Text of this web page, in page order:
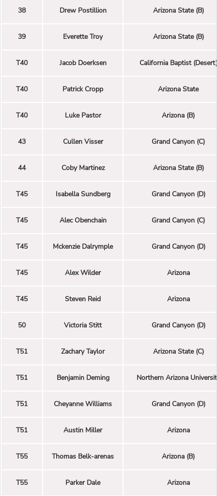
38 Drew Postillion Arizona State (B)
39 Everette Troy Arizona State (B)
T40 Jacob Doerksen California Baptist (Desert)
T40 Patrick Cropp Arizona State
T40 Luke Pastor Arizona (B)
43 Cullen Visser Grand Canyon (C)
44 Coby Martinez Arizona State (B)
T45 Isabella Sundberg Grand Canyon (D)
T45 Alec Obenchain Grand Canyon (C)
T45 Mckenzie Dalrymple Grand Canyon (D)
T45 Alex Wilder Arizona
T45 Steven Reid Arizona
50 Victoria Stitt Grand Canyon (D)
T51 Zachary Taylor Arizona State (C)
T51 Benjamin Deming Northern Arizona
T51 Cheyanne Williams Grand Canyon (D)
T51 Austin Miller Arizona
T55 Thomas Belk-arenas Arizona (B)
T55 Parker Dale Arizona